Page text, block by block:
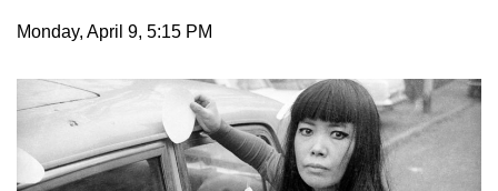
Monday, April 9, 5:15 PM